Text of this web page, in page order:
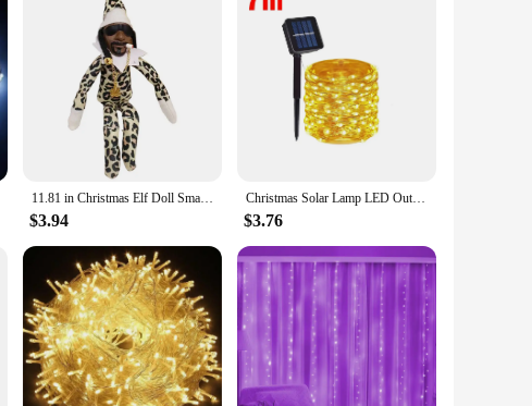
from high-quality porcelain, ensuring durability and a
Whether you're looking to add a touch of elegance to your
adorning apparel, such as jackets, scarves, or hats, adding a
as part of a centerpiece arrangement. The wholesale availability
to their customers.
who appreciate fine craftsmanship and holiday-themed
11.81 in Christmas Elf Doll Small Plush Toys Holiday Cute Plush Shelf Toy Snoop on A Stoop 2023 Christmas Elf Doll for Men Women
$3.94
Christmas Solar Lamp LED Outdoor 7M/12M String Lights Fairy Waterproof for Holiday New Yea Party Garlands Garden Decor Lighting
$3.76